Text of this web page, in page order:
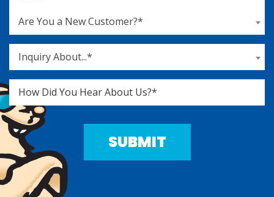
Are You a New Customer?*
Inquiry About...*